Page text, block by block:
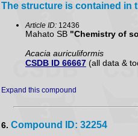
The structure is contained in
Article ID: 12436
Mahato SB "Chemistry of
Acacia auriculiformis
CSDB ID 66667 (all data &
Expand this compound
6. Compound ID: 32254